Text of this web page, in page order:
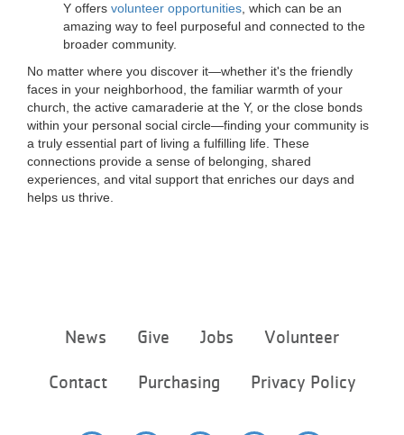
Y offers volunteer opportunities , which can be an
amazing way to feel purposeful and connected to the
broader community.
No matter where you discover it—whether it's the friendly
faces in your neighborhood, the familiar warmth of your
church, the active camaraderie at the Y, or the close bonds
within your personal social circle—finding your community is
a truly essential part of living a fulfilling life. These
connections provide a sense of belonging, shared
experiences, and vital support that enriches our days and
helps us thrive.
menu
News Give Jobs Volunteer
Contact Purchasing Privacy Policy